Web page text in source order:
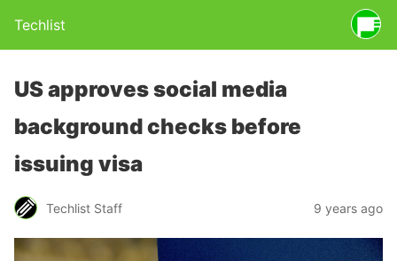
Techlist
US approves social media
background checks before
issuing visa
Techlist Staff 9 years ago